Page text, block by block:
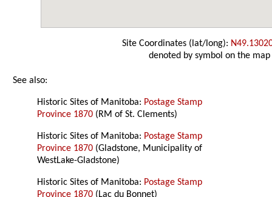
Site Coordinates (lat/long):
denoted by symbol on the map
See also:
Historic Sites of Manitoba: Postage Stamp
Province 1870 (RM of St. Clements)
Historic Sites of Manitoba: Postage Stamp
Province 1870 (Gladstone, Municipality of
WestLake-Gladstone)
Historic Sites of Manitoba: Postage Stamp
Province 1870 (Lac du Bonnet)